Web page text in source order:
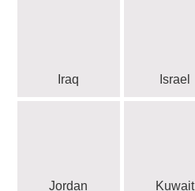
Iraq Israel
Jordan Kuwait